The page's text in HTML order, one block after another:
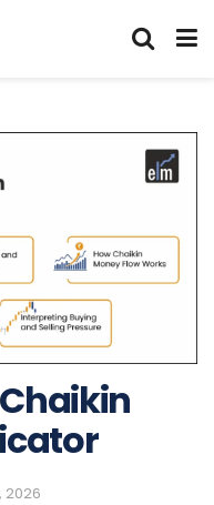
2026